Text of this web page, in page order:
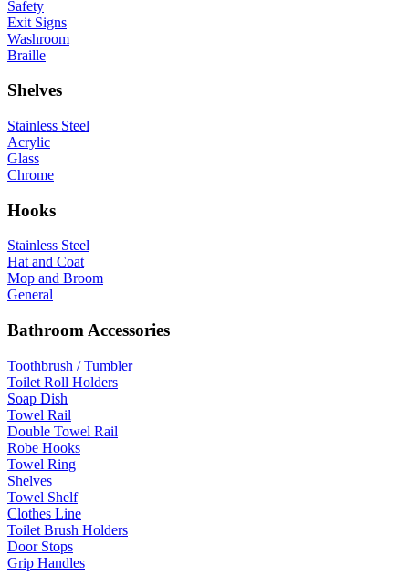
Safety
Exit Signs
Washroom
Braille
Shelves
Stainless Steel
Acrylic
Glass
Chrome
Hooks
Stainless Steel
Hat and Coat
Mop and Broom
General
Bathroom Accessories
Toothbrush / Tumbler
Toilet Roll Holders
Soap Dish
Towel Rail
Double Towel Rail
Robe Hooks
Towel Ring
Shelves
Towel Shelf
Clothes Line
Toilet Brush Holders
Door Stops
Grip Handles